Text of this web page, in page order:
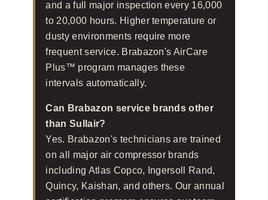
and a full major inspection every 16,000
to 20,000 hours. Higher temperature or
dusty environments require more
frequent service. Brabazon's AirCare
Plus™ program manages these
intervals automatically.
Can Brabazon service brands other
than Sullair?
Yes. Brabazon's technicians are trained
on all major air compressor brands
including Atlas Copco, Ingersoll Rand,
Quincy, Kaishan, and others. Our annual